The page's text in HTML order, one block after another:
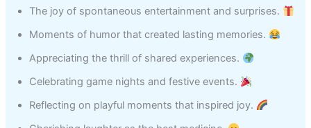
The joy of spontaneous entertainment and surprises.
Moments of humor that created lasting memories.
Appreciating the thrill of shared experiences.
Celebrating game nights and festive events.
Reflecting on playful moments that inspired joy.